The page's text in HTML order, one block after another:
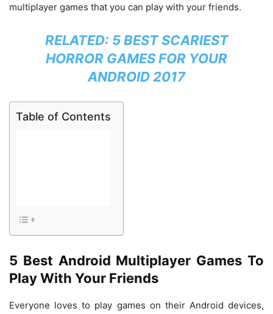
multiplayer games that you can play with your friends.
RELATED: 5 BEST SCARIEST
HORROR GAMES FOR YOUR
ANDROID 2017
Table of Contents
5 Best Android Multiplayer Games To
Play With Your Friends
Everyone loves to play games on their Android devices,